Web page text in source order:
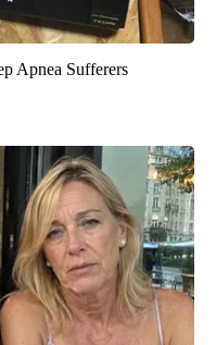
Apnea Sufferers